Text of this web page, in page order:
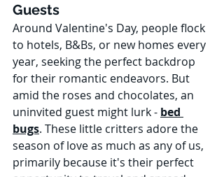
Guests
Around Valentine's Day, people flock
to hotels, B&Bs, or new homes every
year, seeking the perfect backdrop
for their romantic endeavors. But
amid the roses and chocolates, an
uninvited guest might lurk - bed
bugs. These little critters adore the
season of love as much as any of us,
primarily because it's their perfect